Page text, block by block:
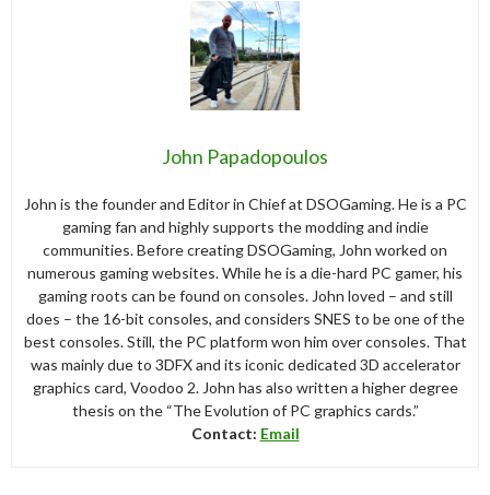
John Papadopoulos
John is the founder and Editor in Chief at DSOGaming. He is a PC
gaming fan and highly supports the modding and indie
communities. Before creating DSOGaming, John worked on
numerous gaming websites. While he is a die-hard PC gamer, his
gaming roots can be found on consoles. John loved – and still
does – the 16-bit consoles, and considers SNES to be one of the
best consoles. Still, the PC platform won him over consoles. That
was mainly due to 3DFX and its iconic dedicated 3D accelerator
graphics card, Voodoo 2. John has also written a higher degree
thesis on the “The Evolution of PC graphics cards.”
Contact: Email